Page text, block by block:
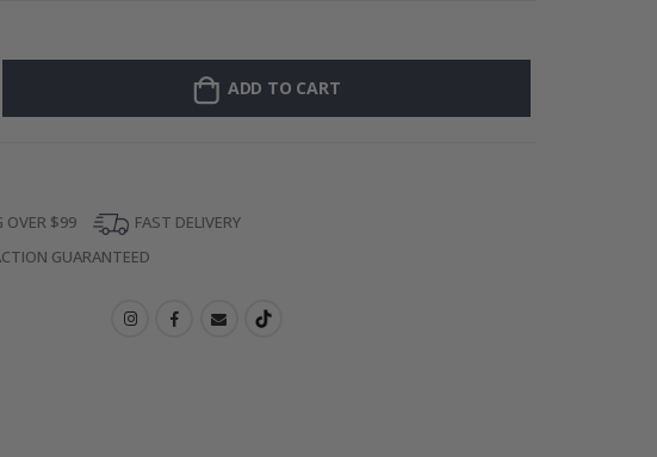
ADD TO CART
OVER $99
FAST DELIVERY
GUARANTEED